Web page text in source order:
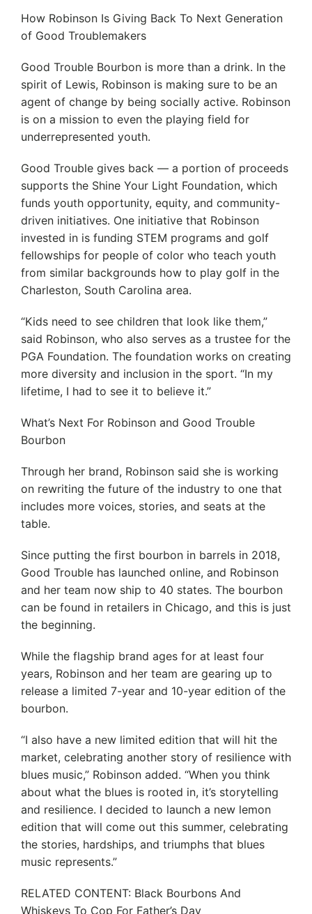
How Robinson Is Giving Back To Next Generation
of Good Troublemakers
Good Trouble Bourbon is more than a drink. In the
spirit of Lewis, Robinson is making sure to be an
agent of change by being socially active. Robinson
is on a mission to even the playing field for
underrepresented youth.
Good Trouble gives back — a portion of proceeds
supports the Shine Your Light Foundation, which
funds youth opportunity, equity, and community-
driven initiatives. One initiative that Robinson
invested in is funding STEM programs and golf
fellowships for people of color who teach youth
from similar backgrounds how to play golf in the
Charleston, South Carolina area.
“Kids need to see children that look like them,”
said Robinson, who also serves as a trustee for the
PGA Foundation. The foundation works on creating
more diversity and inclusion in the sport. “In my
lifetime, I had to see it to believe it.”
What’s Next For Robinson and Good Trouble
Bourbon
Through her brand, Robinson said she is working
on rewriting the future of the industry to one that
includes more voices, stories, and seats at the
table.
Since putting the first bourbon in barrels in 2018,
Good Trouble has launched online, and Robinson
and her team now ship to 40 states. The bourbon
can be found in retailers in Chicago, and this is just
the beginning.
While the flagship brand ages for at least four
years, Robinson and her team are gearing up to
release a limited 7-year and 10-year edition of the
bourbon.
“I also have a new limited edition that will hit the
market, celebrating another story of resilience with
blues music,” Robinson added. “When you think
about what the blues is rooted in, it’s storytelling
and resilience. I decided to launch a new lemon
edition that will come out this summer, celebrating
the stories, hardships, and triumphs that blues
music represents.”
RELATED CONTENT: Black Bourbons And
Whiskeys To Cop For Father’s Day